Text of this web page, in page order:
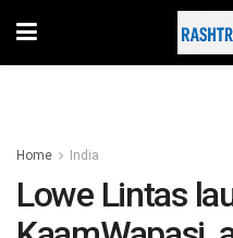
Home India
Lowe Lintas